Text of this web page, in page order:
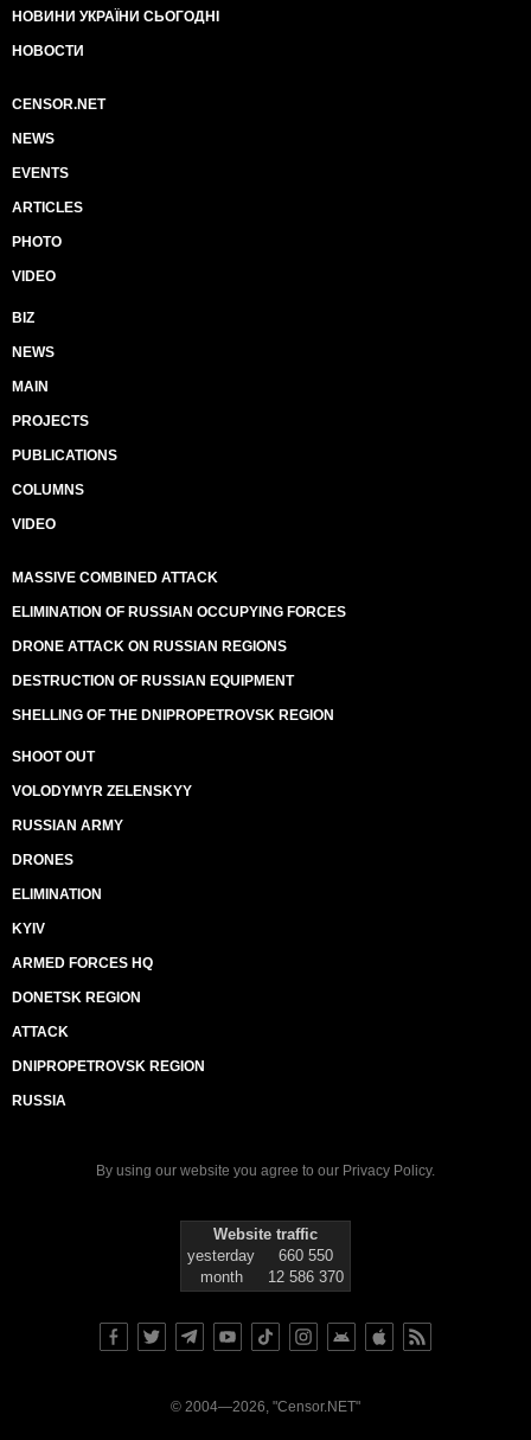
НОВИНИ УКРАЇНИ СЬОГОДНІ
НОВОСТИ
CENSOR.NET
NEWS
EVENTS
ARTICLES
PHOTO
VIDEO
BIZ
NEWS
MAIN
PROJECTS
PUBLICATIONS
COLUMNS
VIDEO
MASSIVE COMBINED ATTACK
ELIMINATION OF RUSSIAN OCCUPYING FORCES
DRONE ATTACK ON RUSSIAN REGIONS
DESTRUCTION OF RUSSIAN EQUIPMENT
SHELLING OF THE DNIPROPETROVSK REGION
SHOOT OUT
VOLODYMYR ZELENSKYY
RUSSIAN ARMY
DRONES
ELIMINATION
KYIV
ARMED FORCES HQ
DONETSK REGION
ATTACK
DNIPROPETROVSK REGION
RUSSIA
By using our website you agree to our Privacy Policy.
Website traffic
yesterday
660 550
month
12 586 370
© 2004—2026, "Censor.NET"